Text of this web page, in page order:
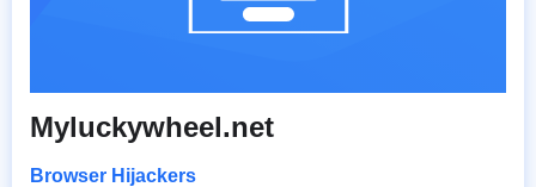
Myluckywheel.net
Browser Hijackers